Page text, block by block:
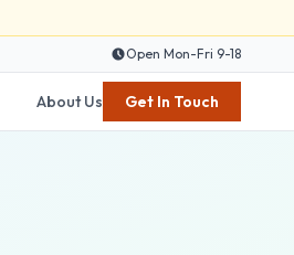
Open Mon-Fri 9-18
About Us Get In Touch